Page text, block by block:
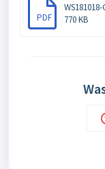
PDF
770 KB